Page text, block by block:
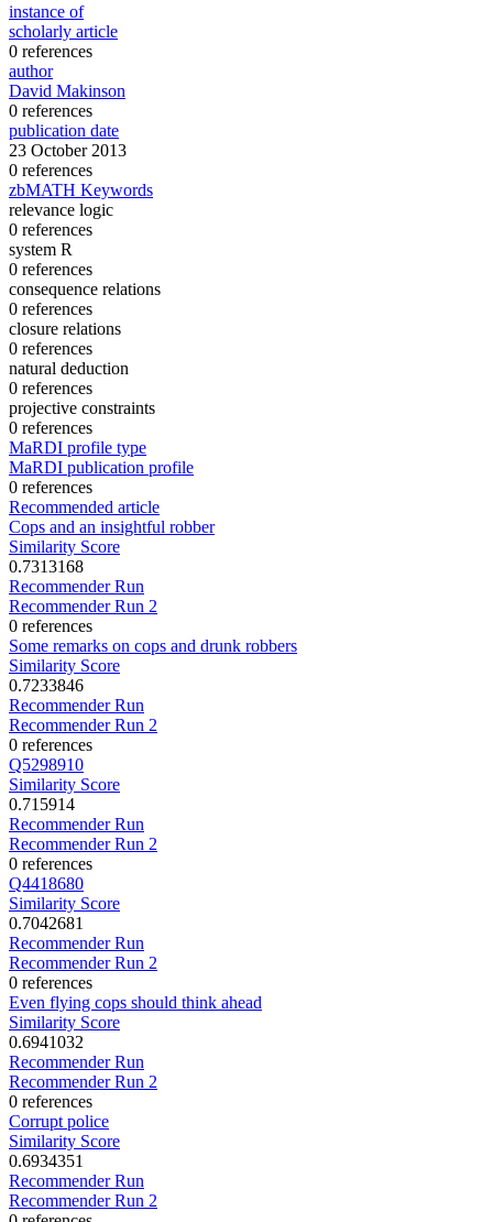
instance of
scholarly article
0 references
author
David Makinson
0 references
publication date
23 October 2013
0 references
zbMATH Keywords
relevance logic
0 references
system R
0 references
consequence relations
0 references
closure relations
0 references
natural deduction
0 references
projective constraints
0 references
MaRDI profile type
MaRDI publication profile
0 references
Recommended article
Cops and an insightful robber
Similarity Score
0.7313168
Recommender Run
Recommender Run 2
0 references
Some remarks on cops and drunk robbers
Similarity Score
0.7233846
Recommender Run
Recommender Run 2
0 references
Q5298910
Similarity Score
0.715914
Recommender Run
Recommender Run 2
0 references
Q4418680
Similarity Score
0.7042681
Recommender Run
Recommender Run 2
0 references
Even flying cops should think ahead
Similarity Score
0.6941032
Recommender Run
Recommender Run 2
0 references
Corrupt police
Similarity Score
0.6934351
Recommender Run
Recommender Run 2